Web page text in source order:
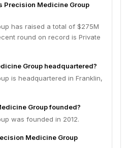
Precision Medicine Group
has raised a total of $275M
round on record is Private
Group headquartered?
is headquartered in Franklin,
Group founded?
was founded in 2012.
Medicine Group